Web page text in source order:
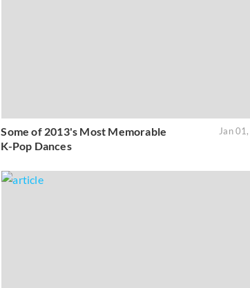
Some of 2013's Most Memorable
K-Pop Dances
Jan